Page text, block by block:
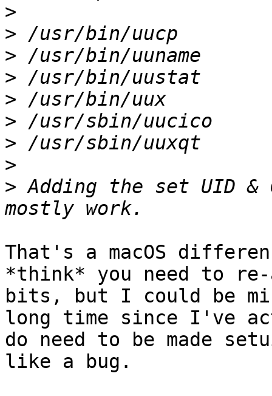
>
>
>
>
>
>
>
>
> Adding the set UID
That's a macOS
*think* you need to
bits, but I could be
long time since I've
do need to be made
like a bug.